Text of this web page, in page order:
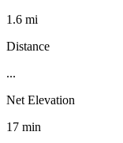
1.6 mi
Distance
...
Net Elevation
17 min